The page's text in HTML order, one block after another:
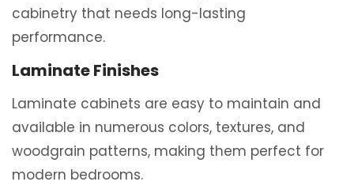
cabinetry that needs long-lasting
performance.
Laminate Finishes
Laminate cabinets are easy to maintain and
available in numerous colors, textures, and
woodgrain patterns, making them perfect for
modern bedrooms.